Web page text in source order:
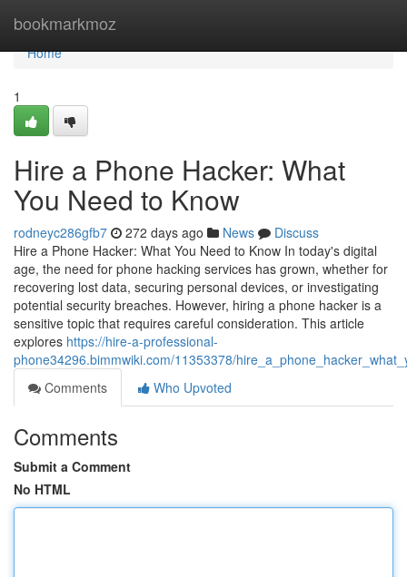
bookmarkmoz
Home
Home
1
Hire a Phone Hacker: What
You Need to Know
rodneyc286gfb7 272 days ago News
Discuss
Hire a Phone Hacker: What You Need to Know In today's digital
age, the need for phone hacking services has grown, whether for
recovering lost data, securing personal devices, or investigating
potential security breaches. However, hiring a phone hacker is a
sensitive topic that requires careful consideration. This article
explores https://hire-a-professional-
phone34296.bimmwiki.com/11353378/
Comments
Who Upvoted
Comments
Submit a Comment
No HTML